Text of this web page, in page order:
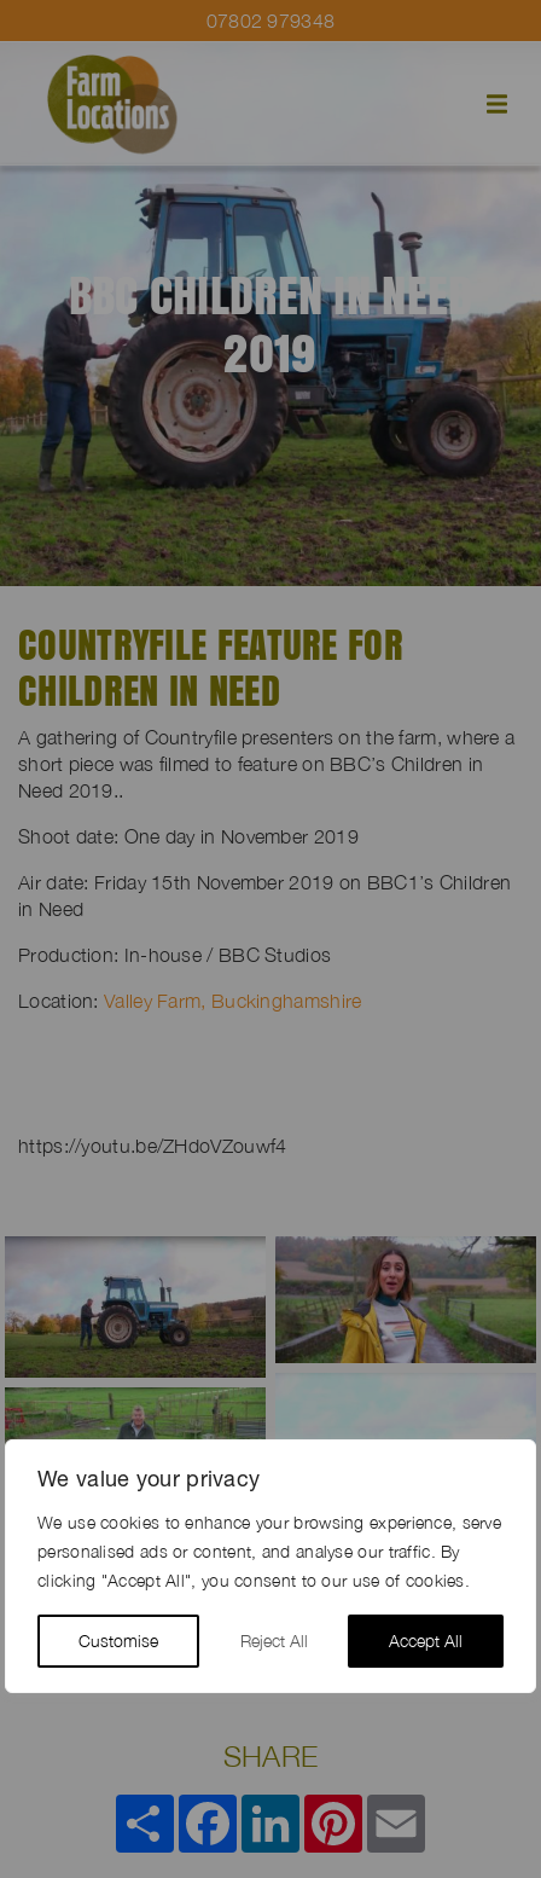
We value your privacy
We use cookies to enhance your browsing experience, serve
personalised ads or content, and analyse our traffic. By
clicking "Accept All", you consent to our use of cookies.
Customise Reject All Accept All
07802 979348
BBC CHILDREN IN NEED
2019
COUNTRYFILE FEATURE FOR
CHILDREN IN NEED
A gathering of Countryfile presenters on the farm, where a
short piece was filmed to feature on BBC’s Children in
Need 2019..
Shoot date: One day in November 2019
Air date: Friday 15th November 2019 on BBC1’s Children
in Need
Production: In-house / BBC Studios
Location: Valley Farm, Buckinghamshire
https://youtu.be/ZHdoVZouwf4
SHARE
Share FacebookLinkedInPinterest